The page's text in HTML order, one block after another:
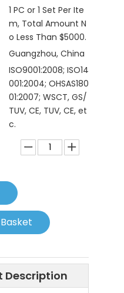
1 PC or 1 Set Per Ite
m, Total Amount N
o Less Than $5000.
Guangzhou, China
ISO9001:2008; ISO14
001:2004; OHSAS180
01:2007; WSCT, GS/
TUV, CE, TUV, CE, et
c.
Description